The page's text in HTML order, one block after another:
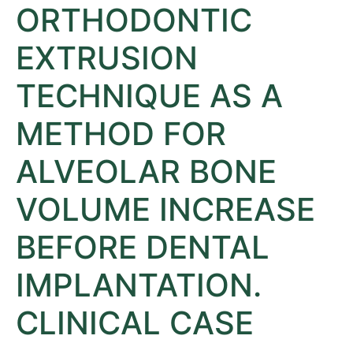
ORTHODONTIC
EXTRUSION
TECHNIQUE AS A
METHOD FOR
ALVEOLAR BONE
VOLUME INCREASE
BEFORE DENTAL
IMPLANTATION.
CLINICAL CASE